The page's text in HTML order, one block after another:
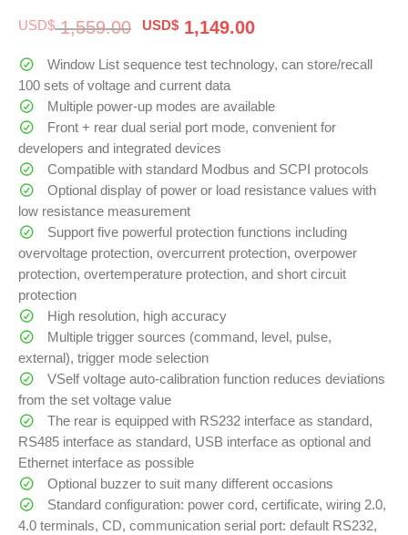
USD$1,559.00 Original
was:
$ 1,559.00.
USD$ 1,149.00Current
is:
Window List sequence test technology, can store/recall
100 sets of voltage and current data
Multiple power-up modes are available
Front + rear dual serial port mode, convenient for
developers and integrated devices
Compatible with standard Modbus and SCPI protocols
Optional display of power or load resistance values with
low resistance measurement
Support five powerful protection functions including
overvoltage protection, overcurrent protection, overpower
protection, overtemperature protection, and short circuit
protection
High resolution, high accuracy
Multiple trigger sources (command, level, pulse,
external), trigger mode selection
VSelf voltage auto-calibration function reduces deviations
from the set voltage value
The rear is equipped with RS232 interface as standard,
RS485 interface as standard, USB interface as optional and
Ethernet interface as possible
Optional buzzer to suit many different occasions
Standard configuration: power cord, certificate, wiring 2.0,
4.0 terminals, CD, communication serial port: default RS232,